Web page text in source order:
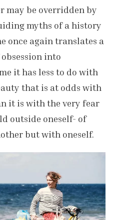
may be overridden by
myths of a history
once again translates a
into
it has less to do with
that is at odds with
it is with the very fear
outside oneself- of
but with oneself.